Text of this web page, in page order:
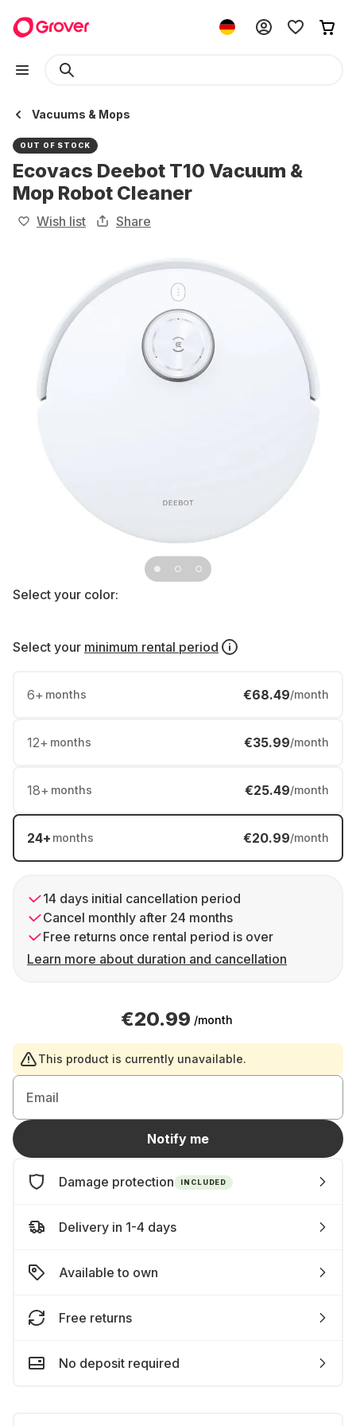
Vacuums & Mops
OUT OF STOCK
Ecovacs Deebot T10 Vacuum &
Mop Robot Cleaner
Wish list Share
Select your color:
Select your minimum rental period
6+ months €68.49/month
12+ months €35.99/month
18+ months €25.49/month
24+ months €20.99/month
14 days initial cancellation period
Cancel monthly after 24 months
Free returns once rental period is over
Learn more about duration and cancellation
€20.99 /month
This product is currently unavailable.
Email
Notify me
Damage protection INCLUDED
Delivery in 1-4 days
Available to own
Free returns
No deposit required